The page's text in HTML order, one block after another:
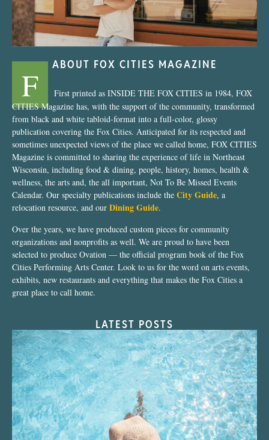
ABOUT FOX CITIES MAGAZINE
F
First printed as INSIDE THE FOX CITIES in 1984, FOX
CITIES Magazine has, with the support of the community, transformed
from black and white tabloid-format into a full-color, glossy
publication covering the Fox Cities. Anticipated for its respected and
sometimes unexpected views of the place we called home, FOX CITIES
Magazine is committed to sharing the experience of life in Northeast
Wisconsin, including food & dining, people, history, homes, health &
wellness, the arts and, the all important, Not To Be Missed Events
Calendar. Our specialty publications include the City Guide, a
relocation resource, and our Dining Guide.
Over the years, we have produced custom pieces for community
organizations and nonprofits as well. We are proud to have been
selected to produce Ovation — the official program book of the Fox
Cities Performing Arts Center. Look to us for the word on arts events,
exhibits, new restaurants and everything that makes the Fox Cities a
great place to call home.
LATEST POSTS